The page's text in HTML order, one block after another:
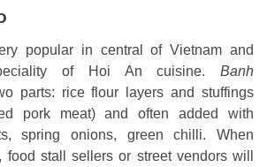
popular in central of Vietnam and
of Hoi An cuisine. Banh
parts: rice flour layers and stuffings
pork meat) and often added with
spring onions, green chilli. When
food stall sellers or street vendors will